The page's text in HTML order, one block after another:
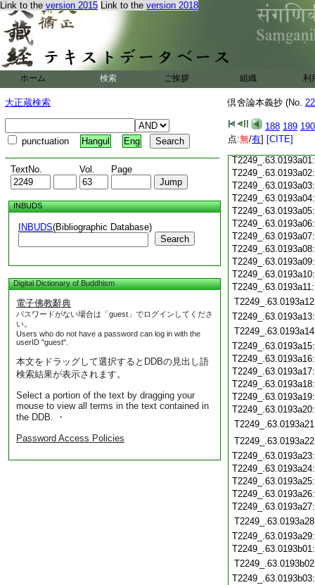
Link to the version 2015 Link to the version 2018
ホーム 検索 ご挨拶 組織 利
大正蔵検索
punctuation Hangul Eng
TextNo. Vol. Page
INBUDS
INBUDS(Bibliographic Database)
Search
Digital Dictionary of Buddhism
電子佛教辭典
パスワードがない場合は「guest」でログインしてくださ
い。
Users who do not have a password can log in with the
userID "guest".
本文をドラッグして選択するとDDBの見出し語
検索結果が表示されます。
Select a portion of the text by dragging your
mouse to view all terms in the text contained in
the DDB. ・
Password Access Policies
倶舍論本義抄 (No.
188 189 190
点:無/有] [CITE]